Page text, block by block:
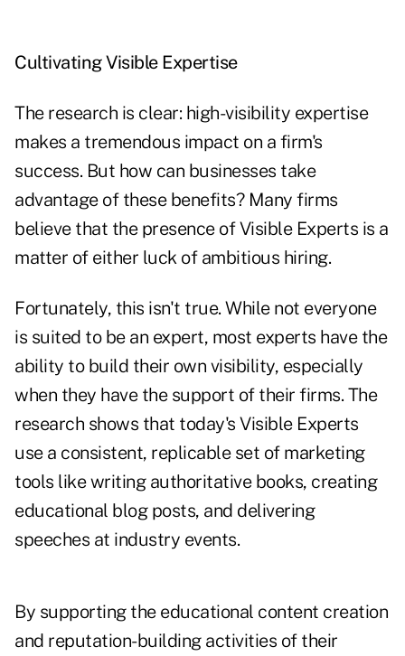
Cultivating Visible Expertise
The research is clear: high-visibility expertise
makes a tremendous impact on a firm's
success. But how can businesses take
advantage of these benefits? Many firms
believe that the presence of Visible Experts is a
matter of either luck of ambitious hiring.
Fortunately, this isn't true. While not everyone
is suited to be an expert, most experts have the
ability to build their own visibility, especially
when they have the support of their firms. The
research shows that today's Visible Experts
use a consistent, replicable set of marketing
tools like writing authoritative books, creating
educational blog posts, and delivering
speeches at industry events.
By supporting the educational content creation
and reputation-building activities of their